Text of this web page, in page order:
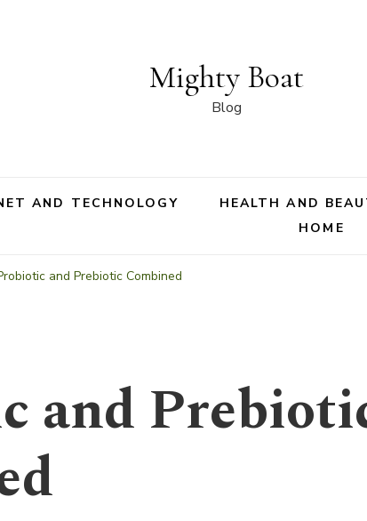
Mighty Boat
Blog
AND TECHNOLOGY HEALTH AND
HOME
and Prebiotic Combined
and